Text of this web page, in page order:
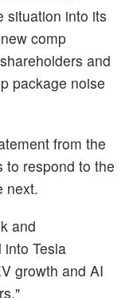
situation into its
comp
and
package noise
from the
to respond to the
next.
and
Tesla
growth and AI